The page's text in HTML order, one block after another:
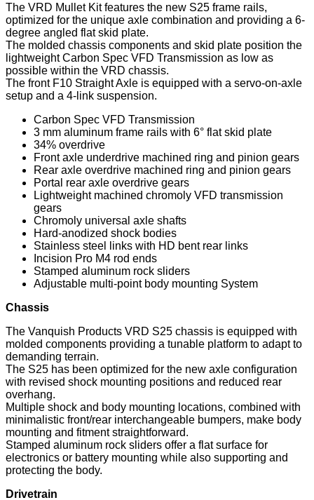
The VRD Mullet Kit features the new S25 frame rails,
optimized for the unique axle combination and providing a 6-
degree angled flat skid plate.
The molded chassis components and skid plate position the
lightweight Carbon Spec VFD Transmission as low as
possible within the VRD chassis.
The front F10 Straight Axle is equipped with a servo-on-axle
setup and a 4-link suspension.
Carbon Spec VFD Transmission
3 mm aluminum frame rails with 6° flat skid plate
34% overdrive
Front axle underdrive machined ring and pinion gears
Rear axle overdrive machined ring and pinion gears
Portal rear axle overdrive gears
Lightweight machined chromoly VFD transmission
gears
Chromoly universal axle shafts
Hard-anodized shock bodies
Stainless steel links with HD bent rear links
Incision Pro M4 rod ends
Stamped aluminum rock sliders
Adjustable multi-point body mounting System
Chassis
The Vanquish Products VRD S25 chassis is equipped with
molded components providing a tunable platform to adapt to
demanding terrain.
The S25 has been optimized for the new axle configuration
with revised shock mounting positions and reduced rear
overhang.
Multiple shock and body mounting locations, combined with
minimalistic front/rear interchangeable bumpers, make body
mounting and fitment straightforward.
Stamped aluminum rock sliders offer a flat surface for
electronics or battery mounting while also supporting and
protecting the body.
Drivetrain